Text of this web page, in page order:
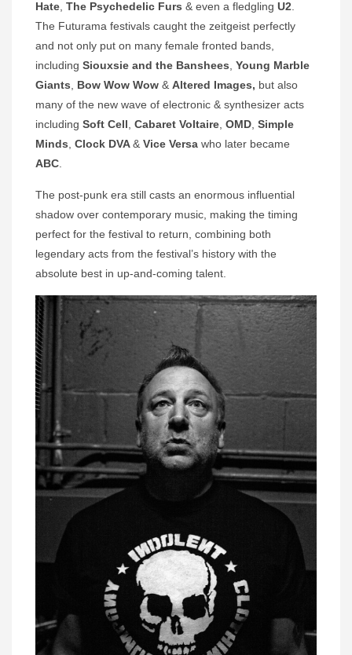
Hate, The Psychedelic Furs & even a fledgling U2.
The Futurama festivals caught the zeitgeist perfectly
and not only put on many female fronted bands,
including Siouxsie and the Banshees, Young Marble
Giants, Bow Wow Wow & Altered Images, but also
many of the new wave of electronic & synthesizer acts
including Soft Cell, Cabaret Voltaire, OMD, Simple
Minds, Clock DVA& Vice Versa who later became
ABC.
The post-punk era still casts an enormous influential
shadow over contemporary music, making the timing
perfect for the festival to return, combining both
legendary acts from the festival’s history with the
absolute best in up-and-coming talent.